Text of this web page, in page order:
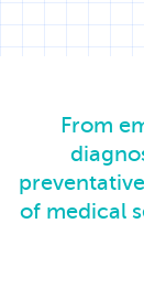
From
of medical